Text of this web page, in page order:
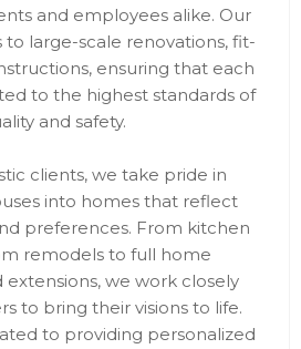
and employees alike. Our
large-scale renovations, fit-
ensuring that each
to the highest standards of
and safety.
clients, we take pride in
into homes that reflect
preferences. From kitchen
remodels to full home
extensions, we work closely
to bring their visions to life.
to providing personalized